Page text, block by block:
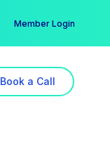
Member Login
Book a Call